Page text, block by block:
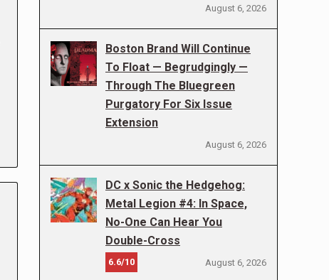
August 6, 2026
Boston Brand Will Continue
To Float — Begrudgingly —
Through The Bluegreen
Purgatory For Six Issue
Extension
August 6, 2026
DC x Sonic the Hedgehog:
Metal Legion #4: In Space,
No-One Can Hear You
Double-Cross
6.6/10 August 6, 2026